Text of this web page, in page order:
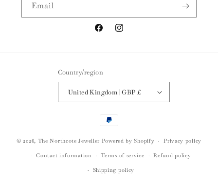
Email
FacebookInstagram
Country/region
United Kingdom | GBP £
Payment
© 2026, The Northcote Jeweller Powered by Shopify Privacy policy
Contact information Terms of service Refund policy
Shipping policy